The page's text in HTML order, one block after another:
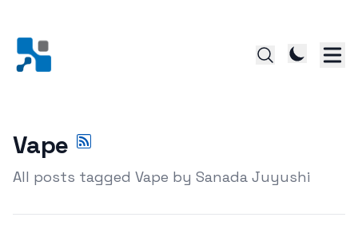
Vape
All posts tagged Vape by Sanada Juyushi